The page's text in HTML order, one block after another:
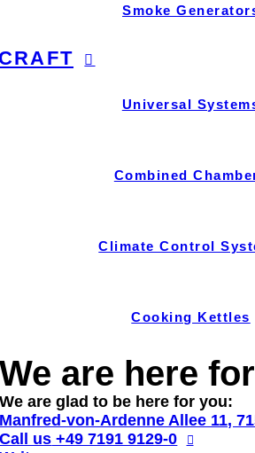
Smoke
Universal
Combined
Climate Control
Cooking Kettles
We are here
We are glad to be here for you:
Manfred-von-Ardenne Allee 11,
Call us +49 7191 9129-0